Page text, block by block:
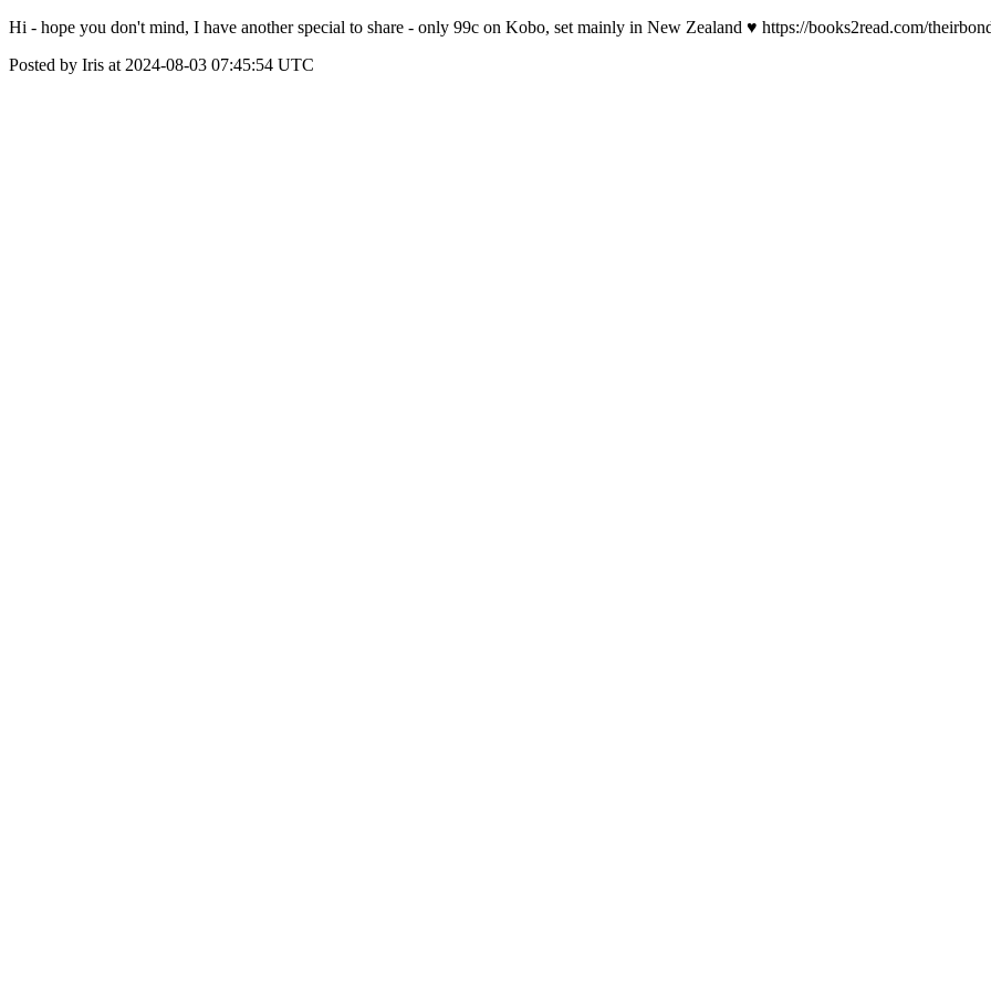
Hi - hope you don't mind, I have another special to share - only 99c on Kobo, set mainly in New Zealand ♥ https://books2read.com/
Posted by Iris at 2024-08-03 07:45:54 UTC